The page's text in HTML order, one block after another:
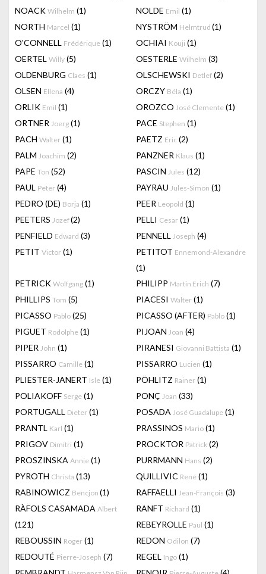
NOACK Wilhelm (1) NOLDE Emil (1)
NORTH Marcel (1) NYSTRÖM Helmtrud (1)
O'CONNELL Frédérique (1) OCHIAI Kouji (1)
OERTEL Willy (5) OESTERLE Wilhelm (3)
OLDENBURG Claes (1) OLSCHEWSKI Detlef (2)
OLSEN Ellena (4) ORCZY Béla (1)
ORLIK Emil (1) OROZCO José Clemente (1)
ORTNER Joerg (1) PACE Stephen (1)
PACH Walter (1) PAETZ Eric (2)
PALM Joachim (2) PANZNER Klaus (1)
PAPE Ton (52) PASCIN Jules (12)
PAUL Peter (4) PAYRAU Jules-Simon (1)
PEDRO (DE) Borja (1) PEER Leopold (1)
PEETERS Jozef(2) PELLI Cesar (1)
PENFIELD Edward (3) PENNELL Joseph (4)
PETIT Victor (1) PETITOT Ennemond-Alexandre
(1)
PETRICK Wolfgang (1) PHILIPP Martin Erich (7)
PHILLIPS Tom (5) PIACESI Walter (1)
PICASSO Pablo (25) PICASSO (AFTER) Pablo (1)
PIGUET Rodolphe (1) PIJOAN Joan (4)
PIPER John (1) PIRANESI Giovanni Battista (1)
PISSARRO Camille (1) PISSARRO Lucien (1)
PLIESTER-JANERT Isle (1) PÖHLITZ Rainer (1)
POLIAKOFF Serge (1) PONÇ Joan (33)
PORTUGALL Dieter (1) POSADA José Guadalupe (1)
PRANTL Karl (1) PRASSINOS Mario (1)
PRIGOV Dimitri (1) PROCKTOR Patrick (2)
PROSZINSKA Annie (1) PURRMANN Hans (2)
PYROTH Christa (13) QUILLIVIC René (1)
RABINOWICZ Bencjon (1) RAFFAELLI Jean-François (3)
RÀFOLS CASAMADA Albert
(121)
RANFT Richard (1)
REBEYROLLE Paul (1)
REBOUSSIN Roger (1) REDON Odilon (7)
REDOUTÉ Pierre-Joseph (7) REGEL Ingo (1)